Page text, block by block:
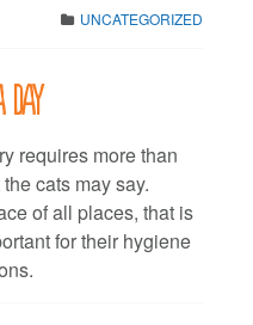
UNCATEGORIZED
Day
requires more than
cats may say.
of all places, that is
for their hygiene